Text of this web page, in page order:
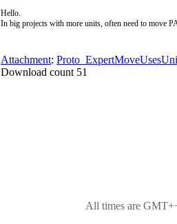
Hello.
In big projects with more units, often need to move
Attachment:
Download count 51
All times are